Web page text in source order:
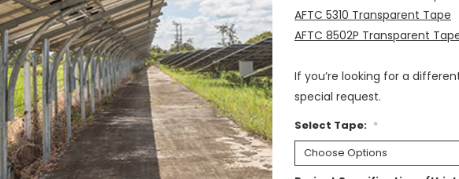
AFTC 5310 Transparent Tape
AFTC 8502P Transparent
If you’re looking for a
special request.
Select Tape: *